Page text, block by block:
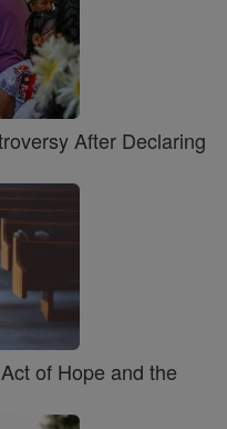
After Declaring
of Hope and the